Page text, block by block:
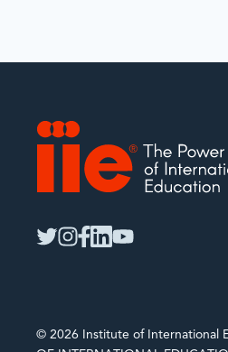
© 2026 Institute of International